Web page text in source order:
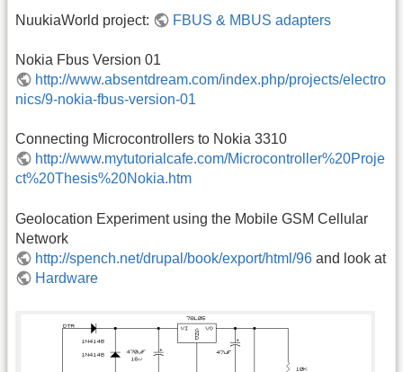
NuukiaWorld project: FBUS & MBUS adapters
Nokia Fbus Version 01
http://www.absentdream.com/index.php/projects/electro
nics/9-nokia-fbus-version-01
Connecting Microcontrollers to Nokia 3310
http://www.mytutorialcafe.com/Microcontroller%20Proje
ct%20Thesis%20Nokia.htm
Geolocation Experiment using the Mobile GSM Cellular
Network
http://spench.net/drupal/book/export/html/96 and look at
Hardware